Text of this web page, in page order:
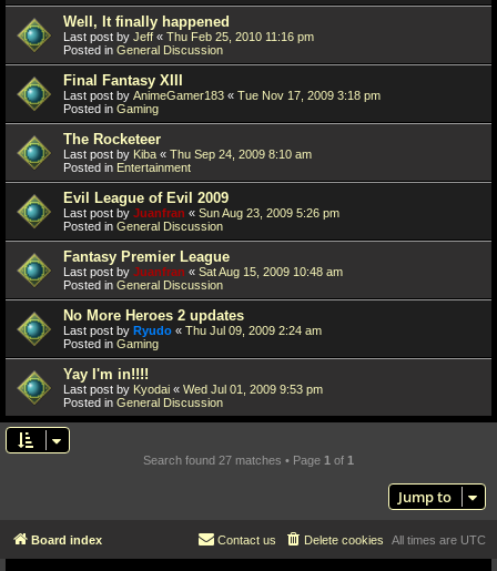
Well, It finally happened
Last post by Jeff « Thu Feb 25, 2010 11:16 pm
Posted in General Discussion
Final Fantasy XIII
Last post by AnimeGamer183 « Tue Nov 17, 2009 3:18 pm
Posted in Gaming
The Rocketeer
Last post by Kiba « Thu Sep 24, 2009 8:10 am
Posted in Entertainment
Evil League of Evil 2009
Last post by Juanfran « Sun Aug 23, 2009 5:26 pm
Posted in General Discussion
Fantasy Premier League
Last post by Juanfran « Sat Aug 15, 2009 10:48 am
Posted in General Discussion
No More Heroes 2 updates
Last post by Ryudo « Thu Jul 09, 2009 2:24 am
Posted in Gaming
Yay I'm in!!!!
Last post by Kyodai « Wed Jul 01, 2009 9:53 pm
Posted in General Discussion
Search found 27 matches • Page 1 of 1
Jump to
Board index All times are UTC
Delete cookies
Contact us